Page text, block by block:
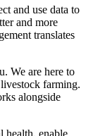
and use data to
and more
translates
We are here to
farming.
alongside